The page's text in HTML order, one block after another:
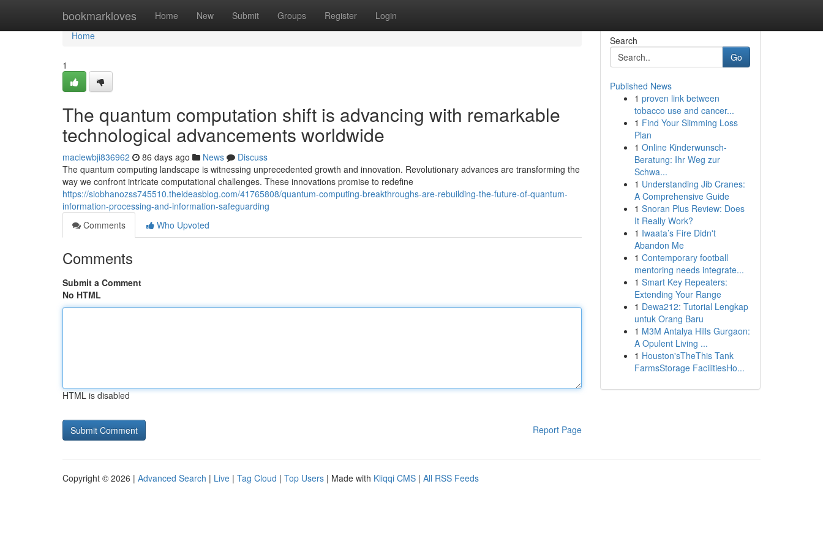
bookmarkloves Home New Submit Groups Register Login
Home
Home
1
The quantum computation shift is advancing with remarkable
technological advancements worldwide
maciewbji836962 86 days ago News
Discuss
The quantum computing landscape is witnessing unprecedented growth and innovation. Revolutionary advances are transforming the
way we confront intricate computational challenges. These innovations promise to redefine
https://siobhanozss745510.theideasblog.com/41765808/quantum-computing-breakthroughs-are-rebuilding-the-future-of-quantum-
information-processing-and-information-safeguarding
Comments
Who Upvoted
Comments
Submit a Comment
No HTML
HTML is disabled
Report Page
Search
Go
Published News
1 proven link between
tobacco use and cancer...
1 Find Your Slimming Loss
Plan
1 Online Kinderwunsch-
Beratung: Ihr Weg zur
Schwa...
1 Understanding Jib Cranes:
A Comprehensive Guide
1 Snoran Plus Review: Does
It Really Work?
1 Iwaata’s Fire Didn't
Abandon Me
1 Contemporary football
mentoring needs integrate...
1 Smart Key Repeaters:
Extending Your Range
1 Dewa212: Tutorial Lengkap
untuk Orang Baru
1 M3M Antalya Hills Gurgaon:
A Opulent Living ...
1 Houston'sTheThis Tank
FarmsStorage FacilitiesHo...
Copyright © 2026 | Advanced Search | Live | Tag Cloud | Top Users | Made with Kliqqi CMS | All RSS Feeds